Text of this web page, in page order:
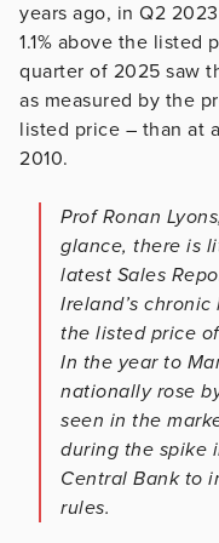
years ago, in Q2
1.1% above the listed
quarter of 2025 saw
as measured by the
listed price – than at
2010.
Prof Ronan
glance, there is
latest Sales
Ireland’s
the listed price
In the year to
nationally rose
seen in the
during the spike
Central Bank to
rules.